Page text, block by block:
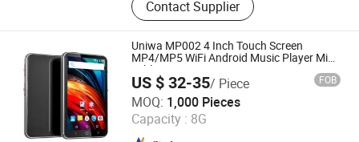
Phone, Tablet PC, Smartphone,
Rugged Tablet, Windows Tablet,
Walkie Talkie, Rugged Phone,
Barcode Scanner
Contact Supplier
Uniwa MP002 4 Inch Touch Screen
MP4/MP5 WiFi Android Music Player Mini
Tablets PC
US $ 32-35/ Piece FOB
MOQ: 1,000 Pieces
Capacity : 8G
Shenzhen Connectech Technology Co., Ltd.
Guangdong , China Since 2007